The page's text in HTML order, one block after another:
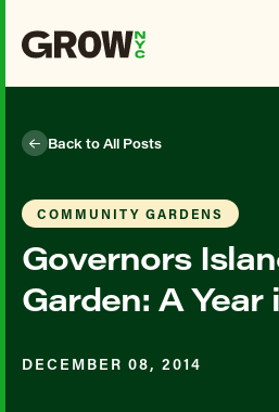
Back to All Posts
COMMUNITY GARDENS
Governors
Garden: A Year
DECEMBER 08, 2014